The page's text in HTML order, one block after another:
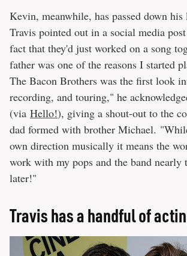
Kevin, meanwhile, has passed down
Travis pointed out in a social media
fact that they'd just worked on a song
father was one of the reasons I started
The Bacon Brothers was the first look
recording, and touring," he
(via Hello!), giving a shout-out to the
dad formed with brother Michael.
own direction musically it means the
work with my pops and the band nearly
later!"
Travis has a handful of